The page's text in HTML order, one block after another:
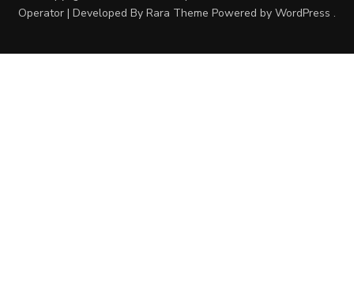
Operator | Developed By Rara Theme Powered by WordPress .